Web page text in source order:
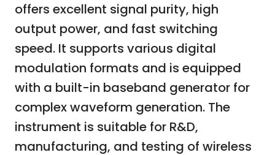
offers excellent signal purity, high
output power, and fast switching
speed. It supports various digital
modulation formats and is equipped
with a built-in baseband generator for
complex waveform generation. The
instrument is suitable for R&D,
manufacturing, and testing of wireless